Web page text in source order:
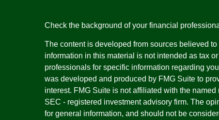
Check the background of your financial
The content is developed from sources believed
information in this material is not intended as tax
professionals for specific information regarding
was developed and produced by FMG Suite to
interest. FMG Suite is not affiliated with the
SEC - registered investment advisory firm. The
for general information, and should not be